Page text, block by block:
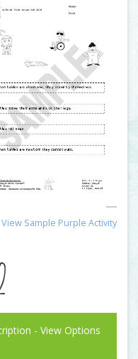
View Sample Purple Activity
- View Options